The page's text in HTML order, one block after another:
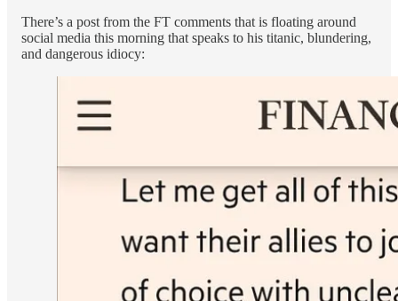
There’s a post from the FT comments that is floating around
social media this morning that speaks to his titanic, blundering,
and dangerous idiocy: